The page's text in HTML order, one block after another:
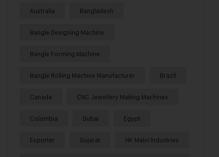
Australia Bangladesh
Bangle Designing Machine
Bangle Forming Machine
Bangle Rolling Machine Manufacturer Brazil
Canada CNC Jewellery Making Machines
Colombia Dubai Egypt
Exporter Gujarat HK Malvi Industries